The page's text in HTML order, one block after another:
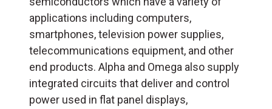
applications including computers,
smartphones, television power supplies,
telecommunications equipment, and other
end products. Alpha and Omega also supply
integrated circuits that deliver and control
power used in flat panel displays,